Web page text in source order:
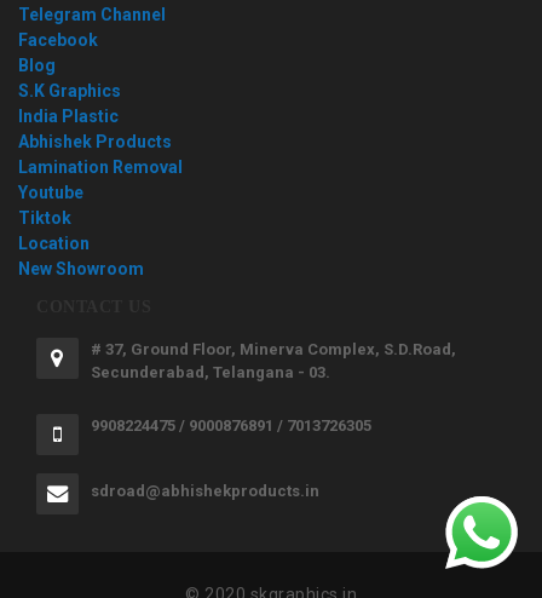
Telegram Channel
Facebook
Blog
S.K Graphics
India Plastic
Abhishek Products
Lamination Removal
Youtube
Tiktok
Location
New Showroom
# 37, Ground Floor, Minerva Complex, S.D.Road,
Secunderabad, Telangana - 03.
9908224475 / 9000876891 / 7013726305
sdroad@abhishekproducts.in